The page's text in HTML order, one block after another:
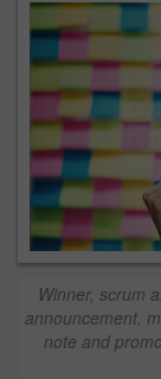
Winner, scrum
announcement,
note and